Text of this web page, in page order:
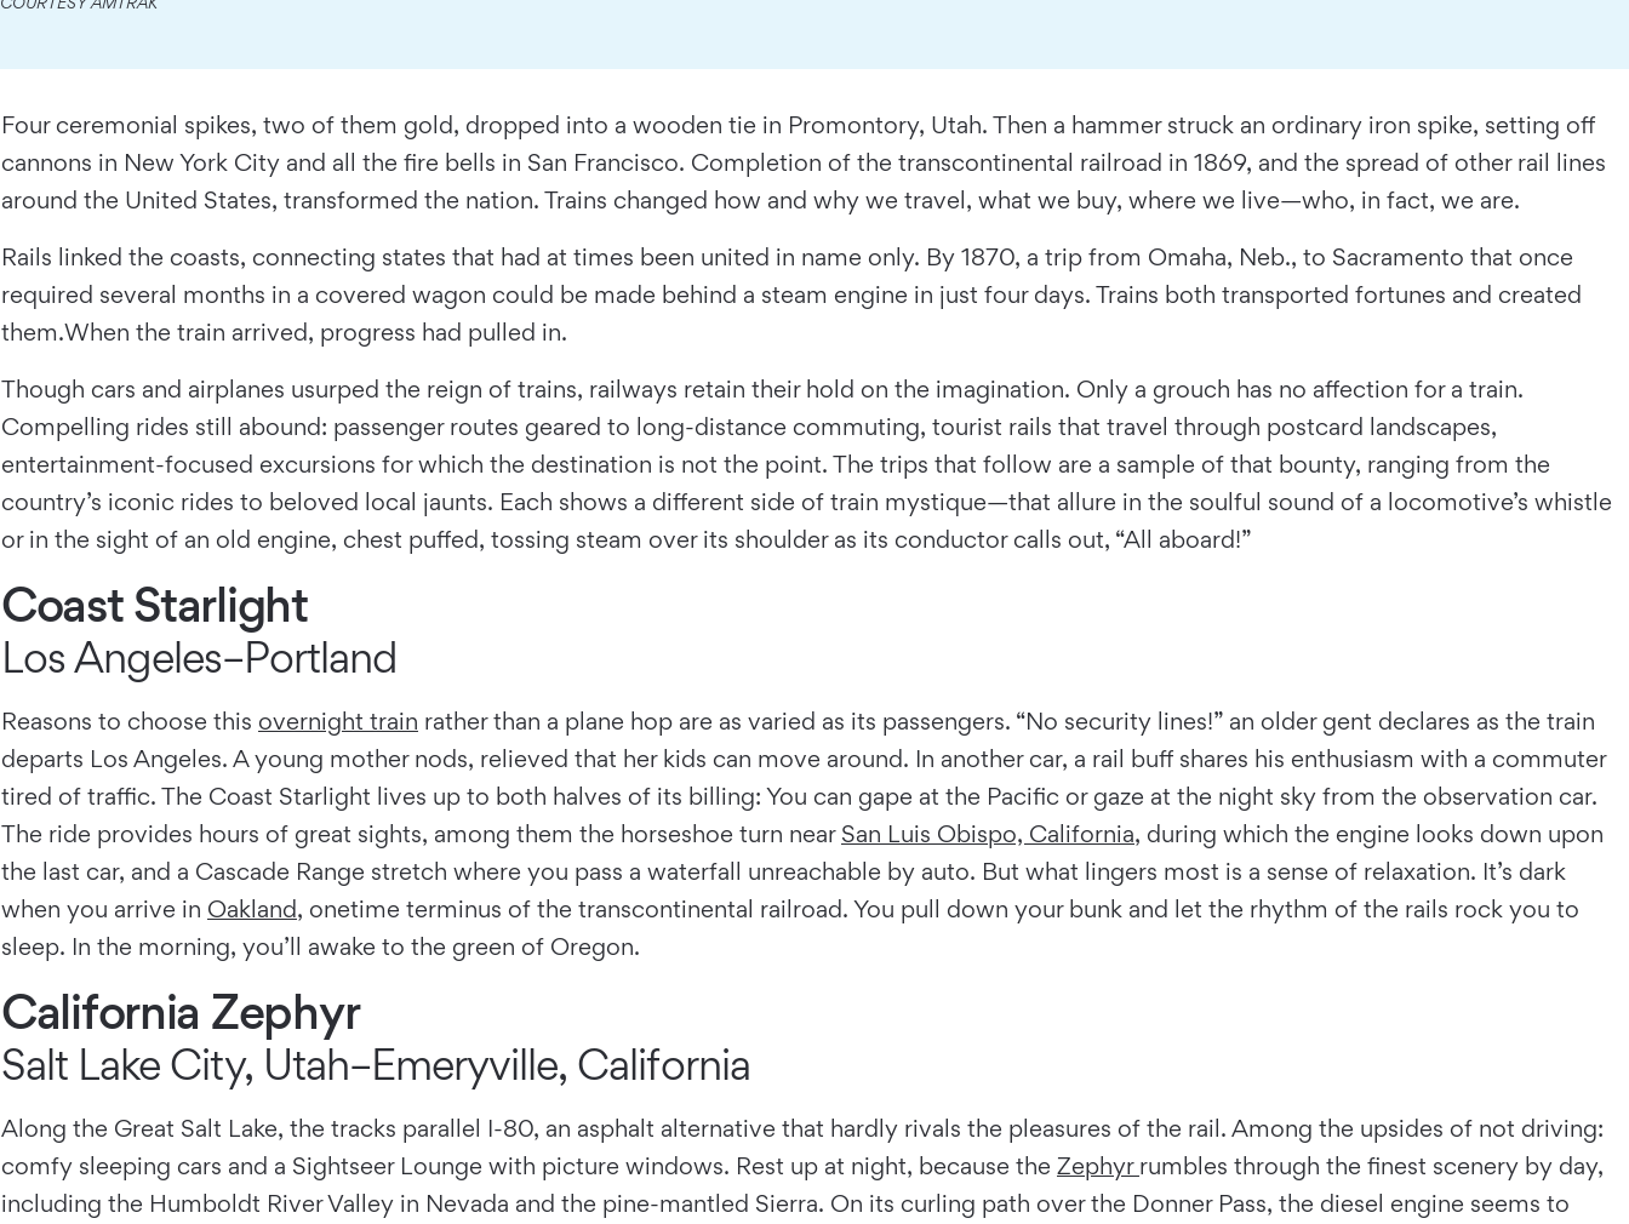
Four ceremonial spikes, two of them gold, dropped into a wooden tie in Promontory, Utah. Then a hammer struck an ordinary iron spike, setting off
cannons in New York City and all the fire bells in San Francisco. Completion of the transcontinental railroad in 1869, and the spread of other rail lines
around the United States, transformed the nation. Trains changed how and why we travel, what we buy, where we live—who, in fact, we are.
Rails linked the coasts, connecting states that had at times been united in name only. By 1870, a trip from Omaha, Neb., to Sacramento that once
required several months in a covered wagon could be made behind a steam engine in just four days. Trains both transported fortunes and created
them.When the train arrived, progress had pulled in.
Though cars and airplanes usurped the reign of trains, railways retain their hold on the imagination. Only a grouch has no affection for a train.
Compelling rides still abound: passenger routes geared to long-distance commuting, tourist rails that travel through postcard landscapes,
entertainment-focused excursions for which the destination is not the point. The trips that follow are a sample of that bounty, ranging from the
country’s iconic rides to beloved local jaunts. Each shows a different side of train mystique—that allure in the soulful sound of a locomotive’s whistle
or in the sight of an old engine, chest puffed, tossing steam over its shoulder as its conductor calls out, “All aboard!”
Coast Starlight
Los Angeles–Portland
Reasons to choose this overnight train rather than a plane hop are as varied as its passengers. “No security lines!” an older gent declares as the train
departs Los Angeles. A young mother nods, relieved that her kids can move around. In another car, a rail buff shares his enthusiasm with a commuter
tired of traffic. The Coast Starlight lives up to both halves of its billing: You can gape at the Pacific or gaze at the night sky from the observation car.
The ride provides hours of great sights, among them the horseshoe turn near San Luis Obispo, California, during which the engine looks down upon
the last car, and a Cascade Range stretch where you pass a waterfall unreachable by auto. But what lingers most is a sense of relaxation. It’s dark
when you arrive in Oakland, onetime terminus of the transcontinental railroad. You pull down your bunk and let the rhythm of the rails rock you to
sleep. In the morning, you’ll awake to the green of Oregon.
California Zephyr
Salt Lake City, Utah–Emeryville, California
Along the Great Salt Lake, the tracks parallel I-80, an asphalt alternative that hardly rivals the pleasures of the rail. Among the upsides of not driving:
comfy sleeping cars and a Sightseer Lounge with picture windows. Rest up at night, because the Zephyr rumbles through the finest scenery by day,
including the Humboldt River Valley in Nevada and the pine-mantled Sierra. On its curling path over the Donner Pass, the diesel engine seems to